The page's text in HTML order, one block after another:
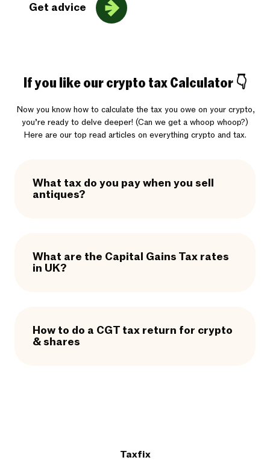
Get advice
If you like our crypto tax Calculator 👇
Now you know how to calculate the tax you owe on your crypto,
you’re ready to delve deeper! (Can we get a whoop whoop?)
Here are our top read articles on everything crypto and tax.
What tax do you pay when you sell
antiques?
What are the Capital Gains Tax rates
in UK?
How to do a CGT tax return for crypto
& shares
Taxfix